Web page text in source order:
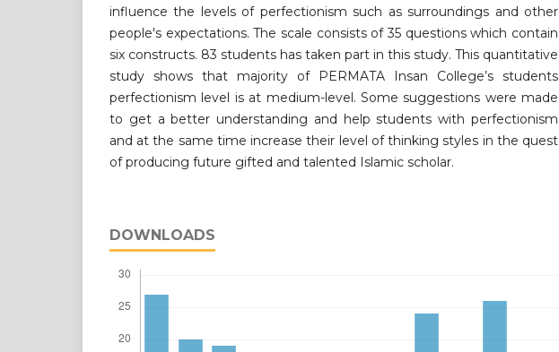
influence the levels of perfectionism such as surroundings and other
people's expectations. The scale consists of 35 questions which contain
six constructs. 83 students has taken part in this study. This quantitative
study shows that majority of PERMATA Insan College’s students
perfectionism level is at medium-level. Some suggestions were made
to get a better understanding and help students with perfectionism
and at the same time increase their level of thinking styles in the quest
of producing future gifted and talented Islamic scholar.
DOWNLOADS